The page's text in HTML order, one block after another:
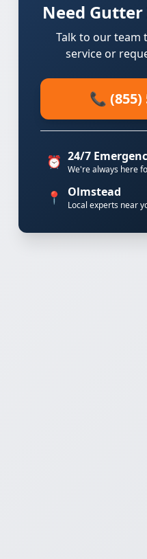
Need
Talk to our team
service or
📞 (855)
⏰ 24/7
We're always here
📍 Olmstead
Local experts near